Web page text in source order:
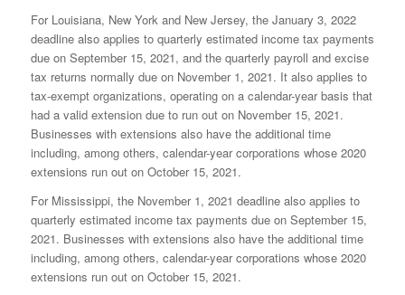
For Louisiana, New York and New Jersey, the January 3, 2022
deadline also applies to quarterly estimated income tax payments
due on September 15, 2021, and the quarterly payroll and excise
tax returns normally due on November 1, 2021. It also applies to
tax-exempt organizations, operating on a calendar-year basis that
had a valid extension due to run out on November 15, 2021.
Businesses with extensions also have the additional time
including, among others, calendar-year corporations whose 2020
extensions run out on October 15, 2021.
For Mississippi, the November 1, 2021 deadline also applies to
quarterly estimated income tax payments due on September 15,
2021. Businesses with extensions also have the additional time
including, among others, calendar-year corporations whose 2020
extensions run out on October 15, 2021.